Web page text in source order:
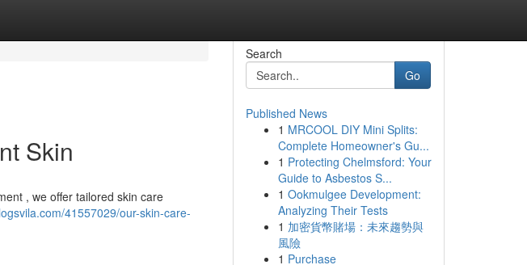
Skin
, we offer tailored skin care
41557029/our-skin-care-
Search
Go
Published News
1 MRCOOL DIY Mini Splits:
Complete Homeowner's Gu...
1 Protecting Chelmsford: Your
Guide to Asbestos S...
1 Ookmulgee Development:
Analyzing Their Tests
1 加密貨幣賭場：未來趨勢與
風險
1 Purchase